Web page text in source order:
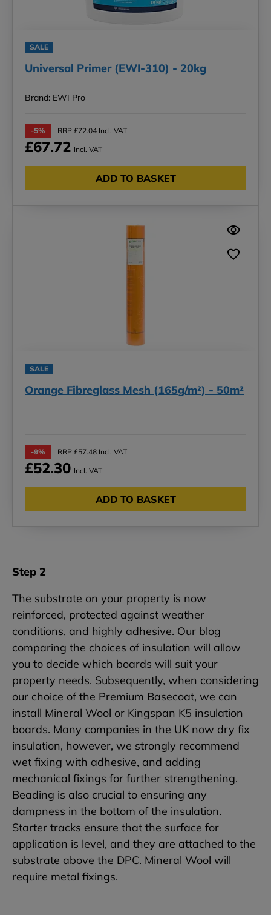
SALE
Universal Primer (EWI-310) - 20kg
Brand: EWI Pro
-5% RRP £72.04 Incl. VAT
£67.72 Incl. VAT
ADD TO BASKET
SALE
Orange Fibreglass Mesh (165g/m²) - 50m²
-9% RRP £57.48 Incl. VAT
£52.30 Incl. VAT
ADD TO BASKET
Step 2
The substrate on your property is now
reinforced, protected against weather
conditions, and highly adhesive. Our blog
comparing the choices of insulation will allow
you to decide which boards will suit your
property needs. Subsequently, when considering
our choice of the Premium Basecoat, we can
install Mineral Wool or Kingspan K5 insulation
boards. Many companies in the UK now dry fix
insulation, however, we strongly recommend
wet fixing with adhesive, and adding
mechanical fixings for further strengthening.
Beading is also crucial to ensuring any
dampness in the bottom of the insulation.
Starter tracks ensure that the surface for
application is level, and they are attached to the
substrate above the DPC. Mineral Wool will
require metal fixings.